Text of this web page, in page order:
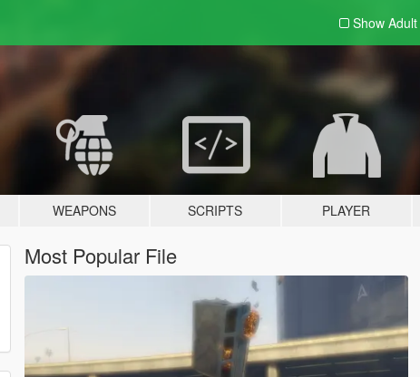
Show Adult
WEAPONS SCRIPTS PLAYER
Most Popular File